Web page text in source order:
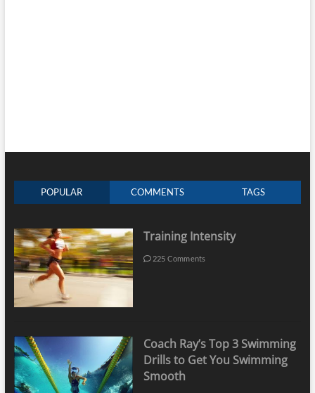
POPULAR COMMENTS TAGS
Training Intensity
225 Comments
Coach Ray’s Top 3 Swimming
Drills to Get You Swimming
Smooth